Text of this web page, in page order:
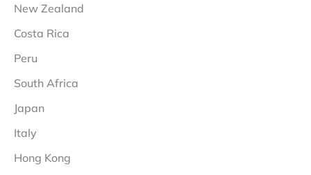
New Zealand
Costa Rica
Peru
South Africa
Japan
Italy
Hong Kong